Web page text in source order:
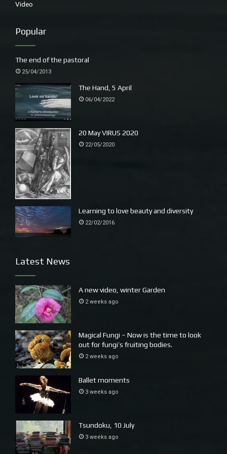
Video
Popular
The end of the pastoral
25/04/2013
The Hand, 5 April
06/04/2022
20 May VIRUS 2020
22/05/2020
Learning to love beauty and diversity
22/02/2016
Latest News
A new video, winter Garden
2 weeks ago
Magical Fungi – Now is the time to look
out for fungi’s fruiting bodies.
2 weeks ago
Ballet moments
3 weeks ago
Tsundoku, 10 July
3 weeks ago